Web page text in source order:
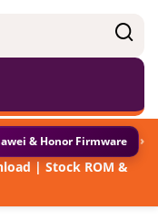
& Honor Firmware ›
| Stock ROM &